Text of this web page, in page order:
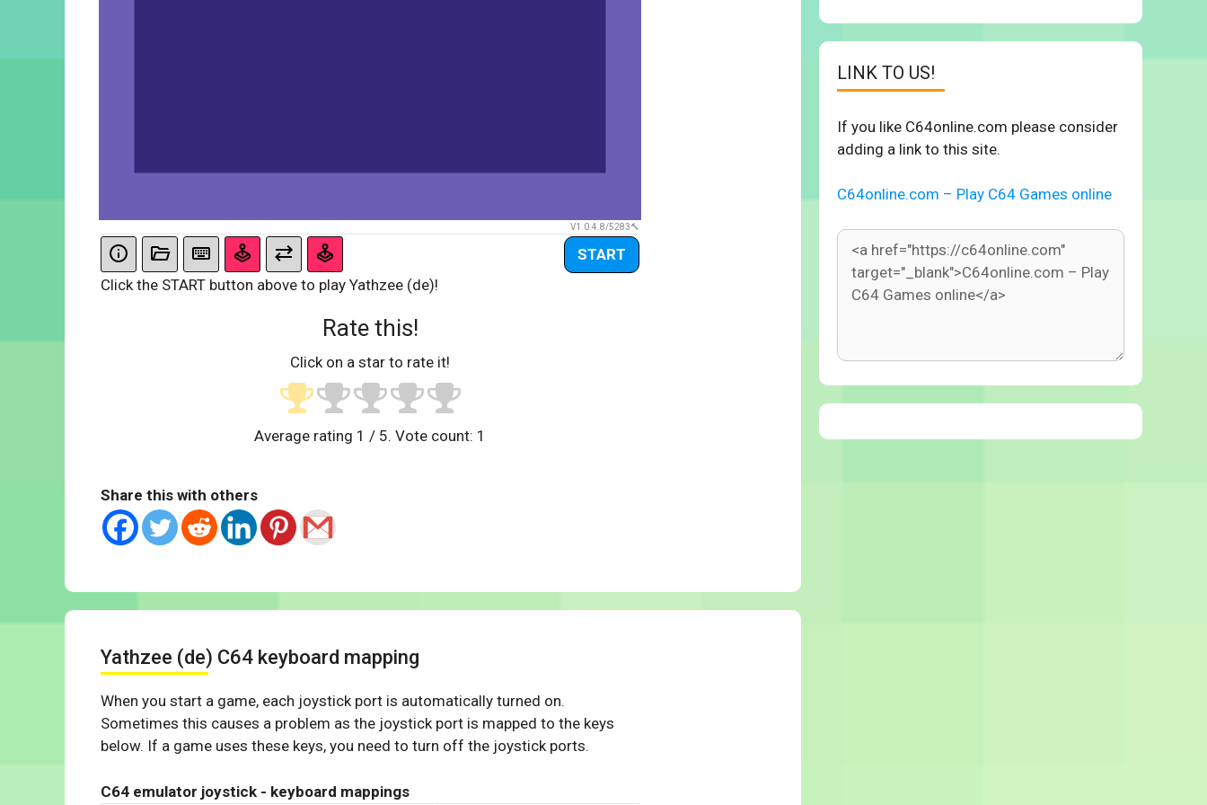
V1.0.4.8/5283
START
Click the START button above to play Yathzee (de)!
Rate this!
Click on a star to rate it!
Average rating 1 / 5. Vote count: 1
Share this with others
Yathzee (de) C64 keyboard mapping
When you start a game, each joystick port is automatically turned on.
Sometimes this causes a problem as the joystick port is mapped to the keys
below. If a game uses these keys, you need to turn off the joystick ports.
C64 emulator joystick - keyboard mappings
LINK TO US!
If you like C64online.com please consider
adding a link to this site.
C64online.com – Play C64 Games online